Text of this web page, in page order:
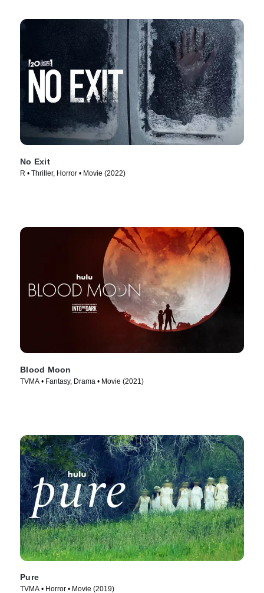
No Exit
R • Thriller, Horror • Movie (2022)
Blood Moon
TVMA • Fantasy, Drama • Movie (2021)
Pure
TVMA • Horror • Movie (2019)